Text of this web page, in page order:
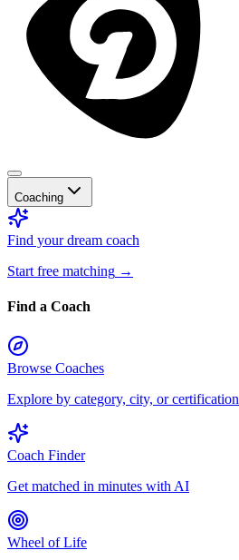
Coaching
Find your dream coach
Start free matching →
Find a Coach
Browse Coaches
Explore by category, city, or certification
Coach Finder
Get matched in minutes with AI
Wheel of Life